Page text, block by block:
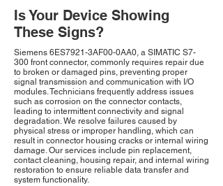
Is Your Device Showing
These Signs?
Siemens 6ES7921-3AF00-0AA0, a SIMATIC S7-
300 front connector, commonly requires repair due
to broken or damaged pins, preventing proper
signal transmission and communication with I/O
modules. Technicians frequently address issues
such as corrosion on the connector contacts,
leading to intermittent connectivity and signal
degradation. We resolve failures caused by
physical stress or improper handling, which can
result in connector housing cracks or internal wiring
damage. Our services include pin replacement,
contact cleaning, housing repair, and internal wiring
restoration to ensure reliable data transfer and
system functionality.